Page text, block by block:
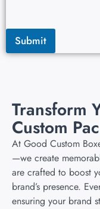
Submit
Transform
Custom
At Good Custom
—we create
are crafted to boost
brand’s presence.
ensuring your brand